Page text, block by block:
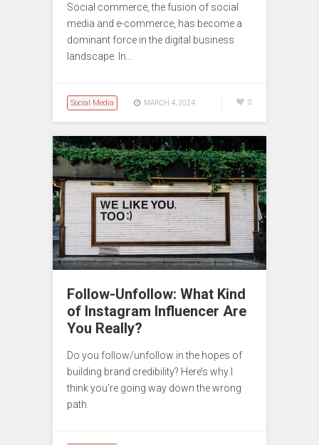
Social commerce, the fusion of social
media and e-commerce, has become a
dominant force in the digital business
landscape. In…
Social Media MARCH 4, 2024 0
Follow-Unfollow: What Kind
of Instagram Influencer Are
You Really?
Do you follow/unfollow in the hopes of
building brand credibility? Here’s why I
think you’re going way down the wrong
path.